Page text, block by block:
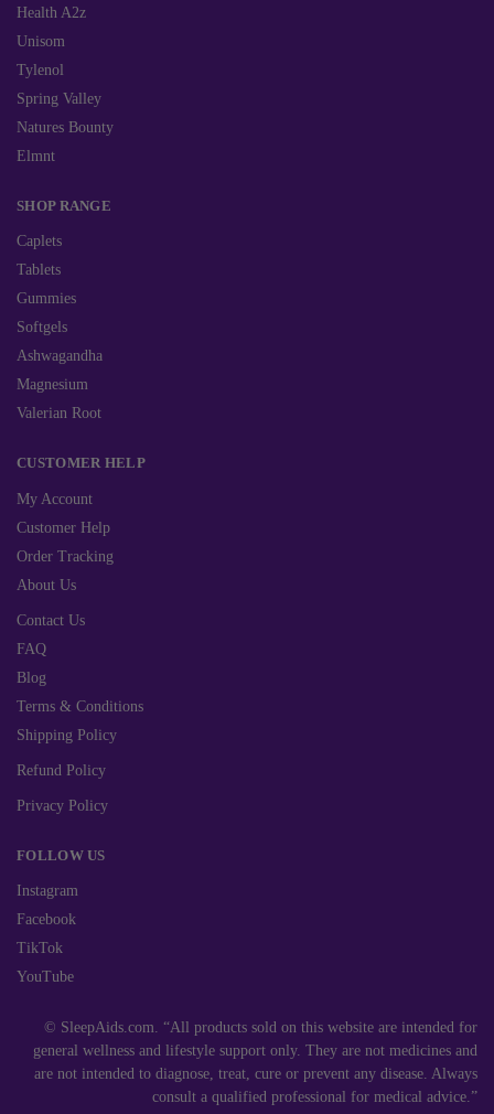
Health A2z
Unisom
Tylenol
Spring Valley
Natures Bounty
Elmnt
SHOP RANGE
Caplets
Tablets
Gummies
Softgels
Ashwagandha
Magnesium
Valerian Root
CUSTOMER HELP
My Account
Customer Help
Order Tracking
About Us
Contact Us
FAQ
Blog
Terms & Conditions
Shipping Policy
Refund Policy
Privacy Policy
FOLLOW US
Instagram
Facebook
TikTok
YouTube
© SleepAids.com. “All products sold on this website are intended for
general wellness and lifestyle support only. They are not medicines and
are not intended to diagnose, treat, cure or prevent any disease. Always
consult a qualified professional for medical advice.”